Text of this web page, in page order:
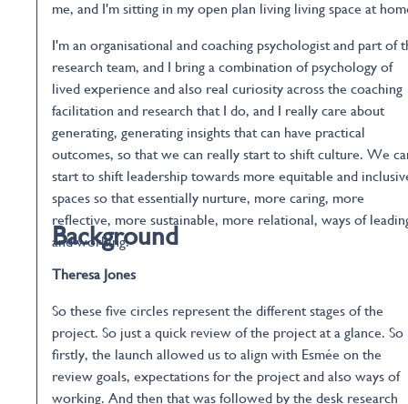
me, and I'm sitting in my open plan living living space at
I'm an organisational and coaching psychologist and part of
research team, and I bring a combination of psychology of
lived experience and also real curiosity across the coaching
facilitation and research that I do, and I really care about
generating, generating insights that can have practical
outcomes, so that we can really start to shift culture. We
start to shift leadership towards more equitable and
spaces so that essentially nurture, more caring, more
reflective, more sustainable, more relational, ways of
and working.
Background
Theresa Jones
So these five circles represent the different stages of the
project. So just a quick review of the project at a glance. So
firstly, the launch allowed us to align with Esmée on the
review goals, expectations for the project and also ways of
working. And then that was followed by the desk research